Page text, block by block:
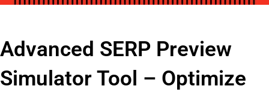
Advanced SERP Preview
Simulator Tool – Optimize